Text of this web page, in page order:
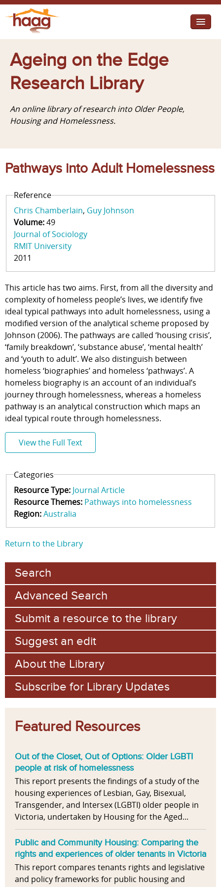
I need help
I want change
Diverse Communities
Ageing on the Edge
Research Library
An online library of research into Older People,
Housing and Homelessness.
Pathways into Adult Homelessness
Reference
Chris Chamberlain Guy Johnson
Volume:49
Journal of Sociology
RMIT University
2011
This article has two aims. First, from all the diversity and
complexity of homeless people’s lives, we identify five
ideal typical pathways into adult homelessness, using a
modified version of the analytical scheme proposed by
Johnson (2006). The pathways are called ‘housing crisis’,
‘family breakdown’, ‘substance abuse’, ‘mental health’
and ‘youth to adult’. We also distinguish between
homeless ‘biographies’ and homeless ‘pathways’. A
homeless biography is an account of an individual’s
journey through homelessness, whereas a homeless
pathway is an analytical construction which maps an
ideal typical route through homelessness.
View the Full Text
Categories
Resource Type: Journal Article
Resource Themes: Pathways into homelessness
Region:Australia
Return to the Library
Search
Advanced Search
Submit a resource to the library
Suggest an edit
About the Library
Subscribe for Library Updates
Featured Resources
Out of the Closet, Out of Options: Older LGBTI
people at risk of homelessness
This report presents the findings of a study of the
housing experiences of Lesbian, Gay, Bisexual,
Transgender, and Intersex (LGBTI) older people in
Victoria, undertaken by Housing for the Aged...
Public and Community Housing: Comparing the
rights and experiences of older tenants in Victoria
This report compares tenants rights and legislative
and policy frameworks for public housing and